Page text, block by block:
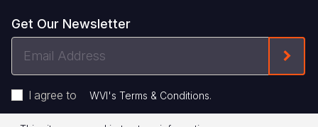
Get Our Newsletter
Address
I agree to WVI's Terms & Conditions.